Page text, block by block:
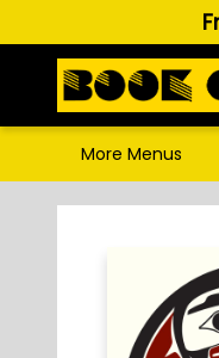
Puzzles,
More Menus
Book City In the Beach